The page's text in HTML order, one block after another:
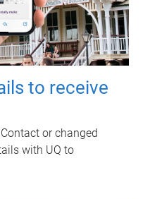
to receive
or changed
with UQ to